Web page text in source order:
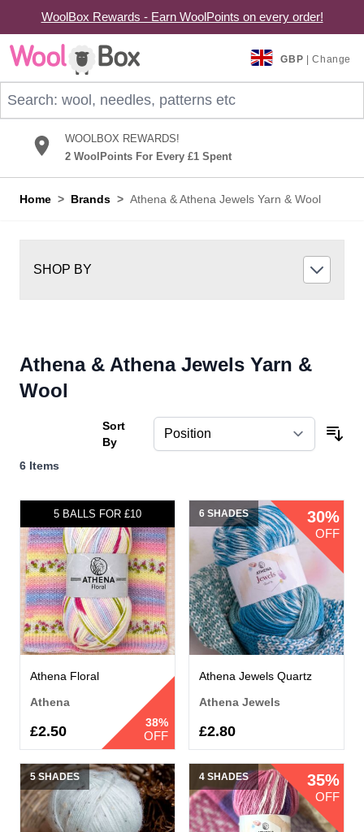
WoolBox Rewards - Earn WoolPoints on every order!
Skip to Content
GBP | Change
WOOLBOX REWARDS!
2 WoolPoints For Every £1 Spent
Home > Brands > Athena & Athena Jewels Yarn & Wool
SHOP BY
Athena & Athena Jewels Yarn &
Wool
6 Items
Sort
By
5 SHADES
5 BALLS FOR £10
38%
OFF
Athena Floral
Athena
£2.50
6 SHADES 30%
OFF
Athena Jewels Quartz
Athena Jewels
£2.80
5 SHADES 4 SHADES 35%
OFF